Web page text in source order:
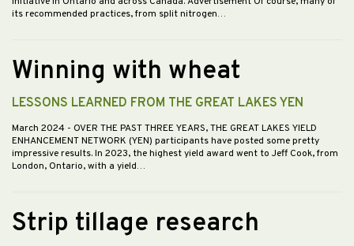
its recommended practices, from split nitrogen…
Winning with wheat
LESSONS LEARNED FROM THE GREAT LAKES YEN
March 2024 - OVER THE PAST THREE YEARS, THE GREAT LAKES YIELD
ENHANCEMENT NETWORK (YEN) participants have posted some pretty
impressive results. In 2023, the highest yield award went to Jeff Cook, from
London, Ontario, with a yield…
Strip tillage research